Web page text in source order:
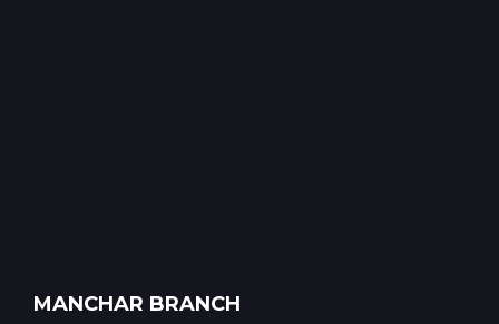
MANCHAR BRANCH